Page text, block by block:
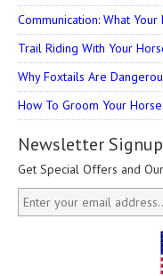
Communication: What
Trail Riding With Your
Why Foxtails Are
How To Groom Your
Newsletter Signup
Get Special Offers and